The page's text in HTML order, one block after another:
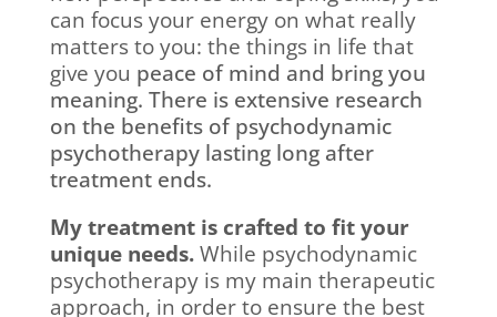
can focus your energy on what really
matters to you: the things in life that
give you peace of mind and bring you
meaning. There is extensive research
on the benefits of psychodynamic
psychotherapy lasting long after
treatment ends.
My treatment is crafted to fit your
unique needs.While psychodynamic
psychotherapy is my main therapeutic
approach, in order to ensure the best